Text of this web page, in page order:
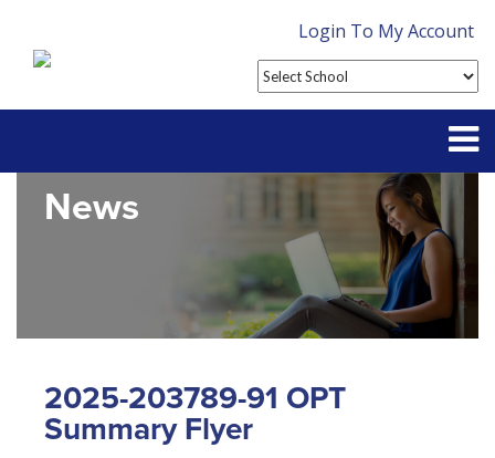
Login To My Account
Contact
FAQ
News
2025-203789-91 OPT
Summary Flyer